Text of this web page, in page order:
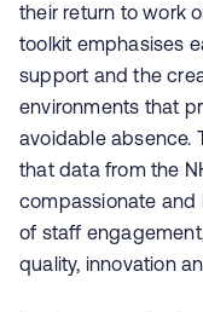
their return to work
toolkit emphasises
support and the
environments that
avoidable absence.
that data from the
compassionate and
of staff
quality, innovation